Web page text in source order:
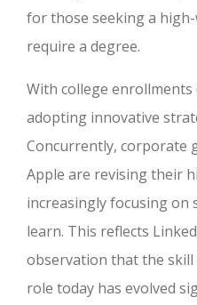
for those seeking a
require a degree.
With college
adopting innovative
Concurrently, corporate
Apple are revising their
increasingly focusing on
learn. This reflects
observation that the
role today has evolved